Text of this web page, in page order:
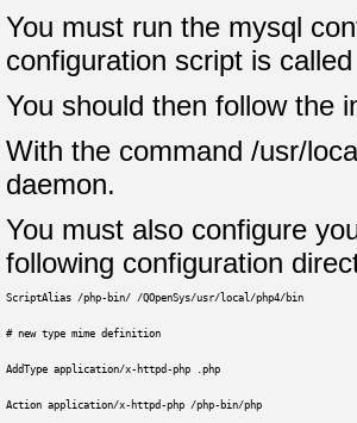
You must run the mysql
configuration script is
You should then follow the
With the command /usr/
daemon.
You must also configure
following configuration
ScriptAlias /php-bin/ /QOpenSys/usr/local/php4/bin
# new type mime definition
AddType application/x-httpd-php .php
Action application/x-httpd-php /php-bin/php